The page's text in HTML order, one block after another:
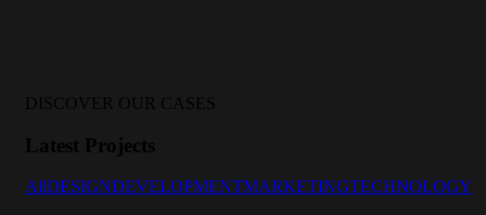
DISCOVER OUR CASES
Latest Projects
AllDESIGNDEVELOPMENTMARKETINGTECHNOLOGY